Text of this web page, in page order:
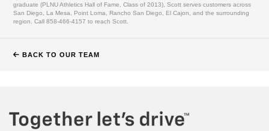
graduate (PLNU Athletics Hall of Fame, Class of 2013), Scott serves customers across
San Diego, La Mesa, Point Loma, Rancho San Diego, El Cajon, and the surrounding
region. Call 858-466-4157 to reach Scott.
BACK TO OUR TEAM